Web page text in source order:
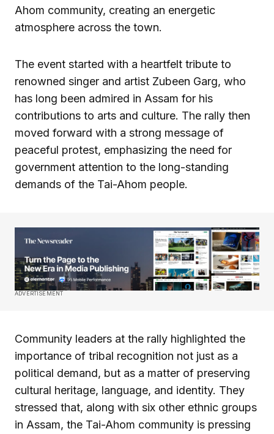
Ahom community, creating an energetic
atmosphere across the town.
The event started with a heartfelt tribute to
renowned singer and artist Zubeen Garg, who
has long been admired in Assam for his
contributions to arts and culture. The rally then
moved forward with a strong message of
peaceful protest, emphasizing the need for
government attention to the long-standing
demands of the Tai-Ahom people.
ADVERTISEMENT
Community leaders at the rally highlighted the
importance of tribal recognition not just as a
political demand, but as a matter of preserving
cultural heritage, language, and identity. They
stressed that, along with six other ethnic groups
in Assam, the Tai-Ahom community is pressing